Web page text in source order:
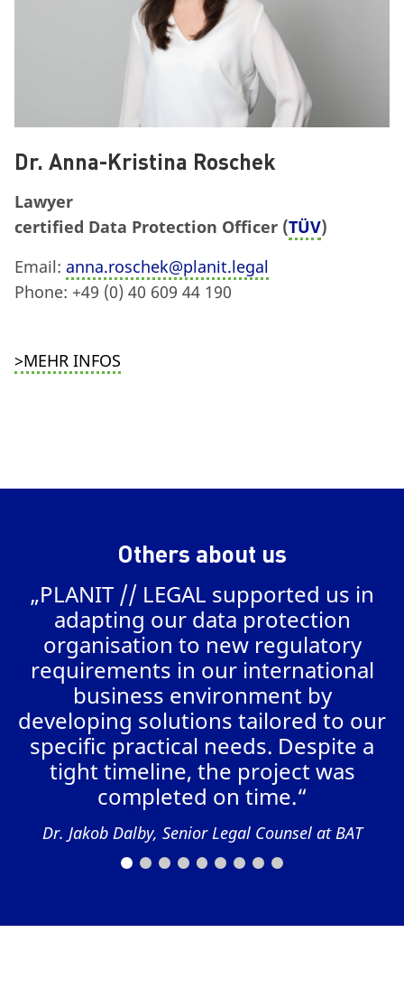
Dr. Anna-Kristina Roschek
Lawyer
certified Data Protection Officer (TÜV)
Email: anna.roschek@planit.legal
Phone: +49 (0) 40 609 44 190
>MEHR INFOS
Others about us
„PLANIT // LEGAL supported us in
adapting our data protection
organisation to new regulatory
requirements in our international
business environment by
developing solutions tailored to our
specific practical needs. Despite a
tight timeline, the project was
completed on time.“
Dr. Jakob Dalby, Senior Legal Counsel at BAT